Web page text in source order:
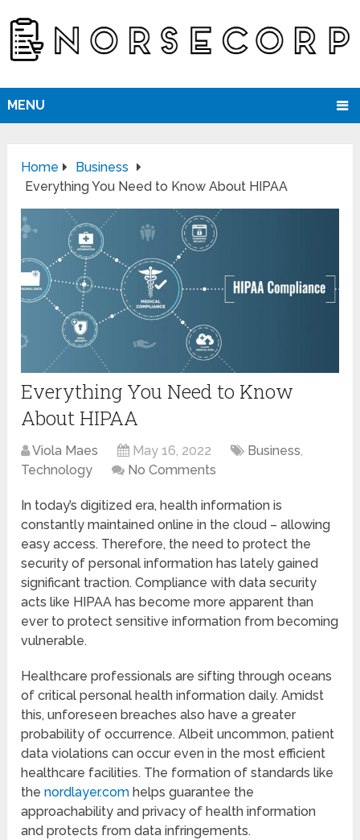
MENU
Home
Business
Everything You Need to Know About HIPAA
Everything You Need to Know
About HIPAA
Viola Maes May 16, 2022 Business,
Technology
No Comments
In today’s digitized era, health information is
constantly maintained online in the cloud – allowing
easy access. Therefore, the need to protect the
security of personal information has lately gained
significant traction. Compliance with data security
acts like HIPAA has become more apparent than
ever to protect sensitive information from becoming
vulnerable.
Healthcare professionals are sifting through oceans
of critical personal health information daily. Amidst
this, unforeseen breaches also have a greater
probability of occurrence. Albeit uncommon, patient
data violations can occur even in the most efficient
healthcare facilities. The formation of standards like
thenordlayer.com helps guarantee the
approachability and privacy of health information
and protects from data infringements.